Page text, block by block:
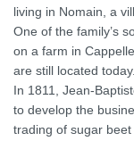
living in Nomain, a
One of the family’s
on a farm in
are still located today.
In 1811, Jean-
to develop the
trading of sugar